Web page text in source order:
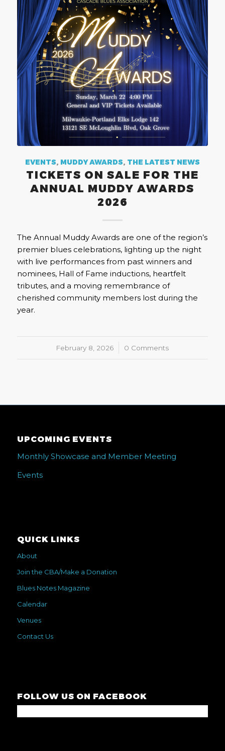
EVENTS, MUDDY AWARDS, THE LATEST NEWS
TICKETS ON SALE FOR THE
ANNUAL MUDDY AWARDS
2026
The Annual Muddy Awards are one of the region’s
premier blues celebrations, lighting up the night
with live performances from past winners and
nominees, Hall of Fame inductions, heartfelt
tributes, and a moving remembrance of
cherished community members lost during the
year.
February 8, 2026
/ 0 Comments
UPCOMING EVENTS
Monthly Showcase and Member Meeting
Events
QUICK LINKS
About
Join the CBA/Make a Donation
Blues Notes Magazine
Calendar
Venues
Contact Us
FOLLOW US ON FACEBOOK